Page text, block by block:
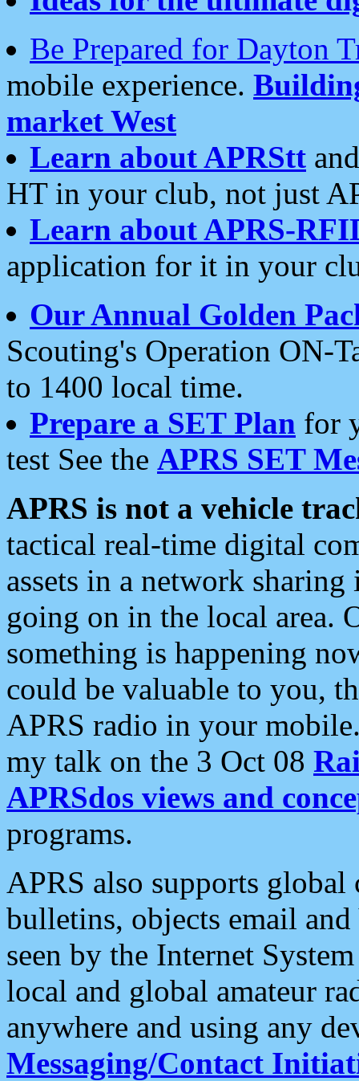
Be Prepared for Dayton
mobile experience.
market West
Learn about APRStt
HT in your club, not just
Learn about APRS-
application for it in your
Our Annual Golden
Scouting's Operation ON-
to 1400 local time.
Prepare a SET Plan for
test See the APRS SET
APRS is not a vehicle
tactical real-time digital
assets in a network
going on in the local area.
something is happening
could be valuable to you,
APRS radio in your
my talk on the 3 Oct 08
APRSdos views and
programs.
APRS also supports
bulletins, objects email and
seen by the Internet
local and global amateur
anywhere and using any
Messaging/Contact